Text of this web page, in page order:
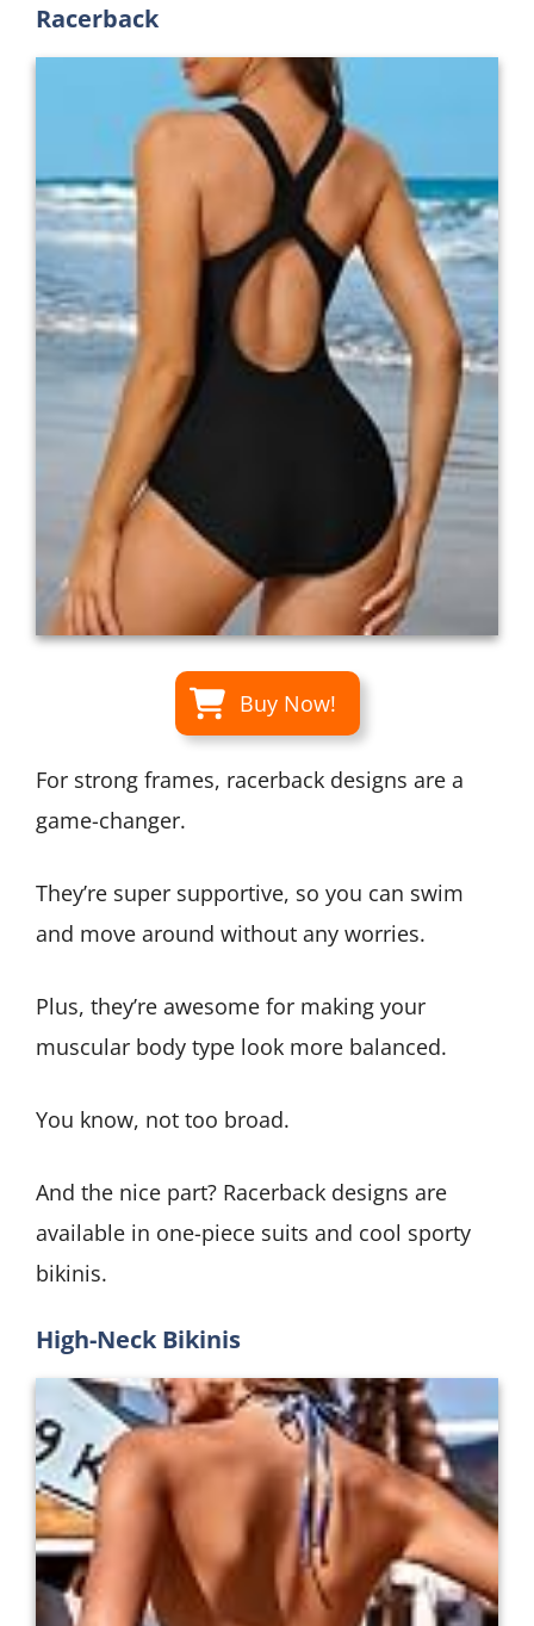
Racerback
Buy Now!
For strong frames, racerback designs are a
game-changer.
They’re super supportive, so you can swim
and move around without any worries.
Plus, they’re awesome for making your
muscular body type look more balanced.
You know, not too broad.
And the nice part? Racerback designs are
available in one-piece suits and cool sporty
bikinis.
High-Neck Bikinis